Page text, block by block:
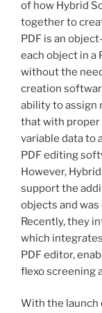
of how Hybrid
together to
PDF is an
each object in a
without the
creation
ability to assign
that with proper
variable data to
PDF editing
However,
support the
objects and
Recently, they
which
PDF editor,
flexo screening
With the launch